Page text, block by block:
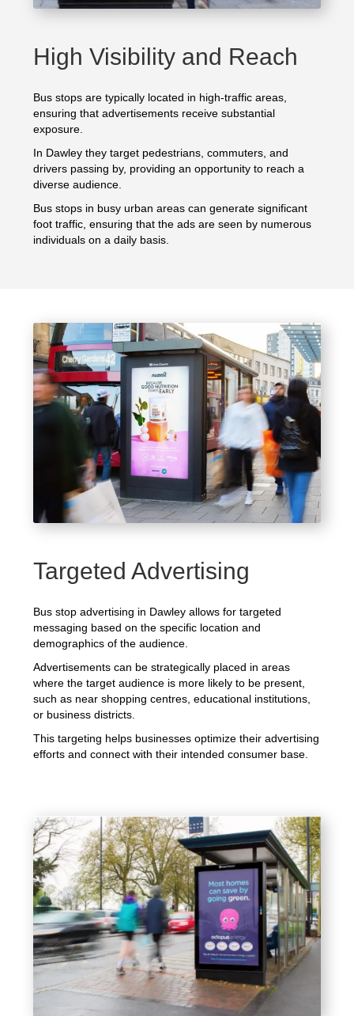
High Visibility and Reach
Bus stops are typically located in high-traffic areas,
ensuring that advertisements receive substantial
exposure.
In Dawley they target pedestrians, commuters, and
drivers passing by, providing an opportunity to reach a
diverse audience.
Bus stops in busy urban areas can generate significant
foot traffic, ensuring that the ads are seen by numerous
individuals on a daily basis.
Targeted Advertising
Bus stop advertising in Dawley allows for targeted
messaging based on the specific location and
demographics of the audience.
Advertisements can be strategically placed in areas
where the target audience is more likely to be present,
such as near shopping centres, educational institutions,
or business districts.
This targeting helps businesses optimize their advertising
efforts and connect with their intended consumer base.